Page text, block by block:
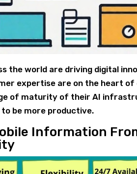
the world are driving digital
expertise are on the heart
of maturity of their AI
be more productive.
Information